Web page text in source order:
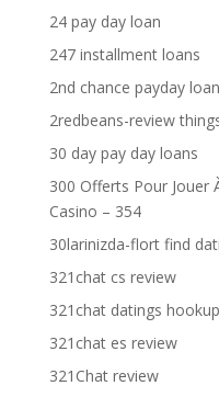
24 pay day loan
247 installment loans
2nd chance payday
2redbeans-review
30 day pay day loans
300 Offerts Pour Jouer
Casino – 354
30larinizda-flort find
321chat cs review
321chat datings hookup
321chat es review
321Chat review